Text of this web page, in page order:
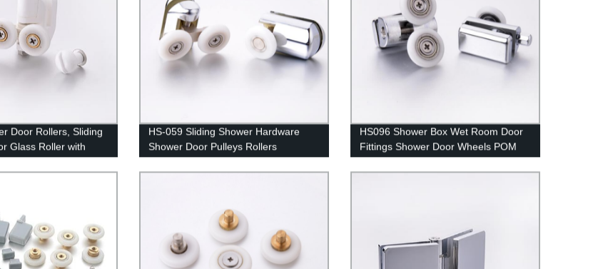
Door Rollers, Sliding
Glass Roller with
Hook
HS-059 Sliding Shower Hardware
Shower Door Pulleys Rollers
HS096 Shower Box Wet Room Door
Fittings Shower Door Wheels POM
Covered Stainless Steel Bearing